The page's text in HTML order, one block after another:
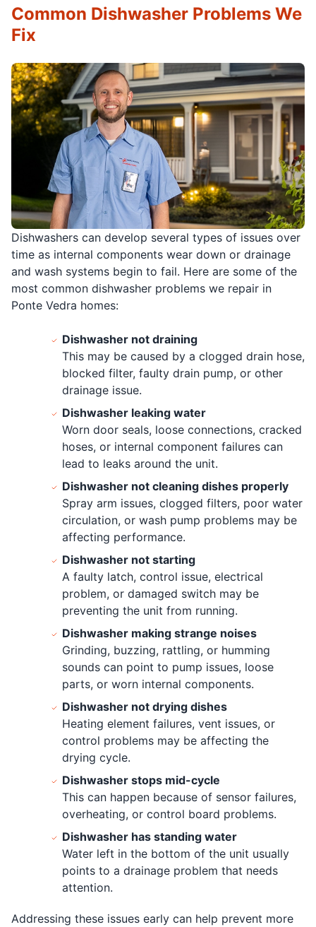
Dishwashers can develop several types of issues over
time as internal components wear down or drainage
and wash systems begin to fail. Here are some of the
most common dishwasher problems we repair in
Ponte Vedra homes:
Dishwasher not draining
This may be caused by a clogged drain hose,
blocked filter, faulty drain pump, or other
drainage issue.
Dishwasher leaking water
Worn door seals, loose connections, cracked
hoses, or internal component failures can
lead to leaks around the unit.
Dishwasher not cleaning dishes properly
Spray arm issues, clogged filters, poor water
circulation, or wash pump problems may be
affecting performance.
Dishwasher not starting
A faulty latch, control issue, electrical
problem, or damaged switch may be
preventing the unit from running.
Dishwasher making strange noises
Grinding, buzzing, rattling, or humming
sounds can point to pump issues, loose
parts, or worn internal components.
Dishwasher not drying dishes
Heating element failures, vent issues, or
control problems may be affecting the
drying cycle.
Dishwasher stops mid-cycle
This can happen because of sensor failures,
overheating, or control board problems.
Dishwasher has standing water
Water left in the bottom of the unit usually
points to a drainage problem that needs
attention.
Addressing these issues early can help prevent more
Common Dishwasher Problems We
Fix